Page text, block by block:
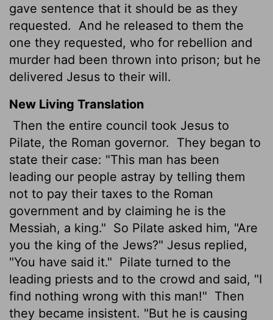
gave sentence that it should be as they
requested.
And he released to them the
one they requested, who for rebellion and
murder had been thrown into prison; but he
delivered Jesus to their will.
New Living Translation
Then the entire council took Jesus to
Pilate, the Roman governor.
They began to
state their case: "This man has been
leading our people astray by telling them
not to pay their taxes to the Roman
government and by claiming he is the
Messiah, a king." So Pilate asked him, "Are
you the king of the Jews?" Jesus replied,
"You have said it." Pilate turned to the
leading priests and to the crowd and said, "I
find nothing wrong with this man!" Then
they became insistent. "But he is causing